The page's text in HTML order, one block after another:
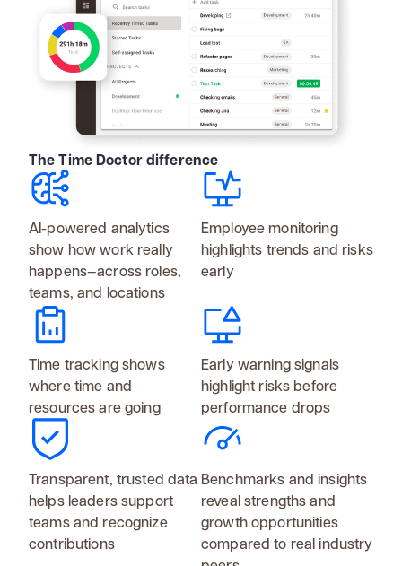
The Time Doctor difference
AI-powered analytics
show how work really
happens—across roles,
teams, and locations
Employee monitoring
highlights trends and risks
early
Time tracking shows
where time and
resources are going
Early warning signals
highlight risks before
performance drops
Transparent, trusted data
helps leaders support
teams and recognize
contributions
Benchmarks and insights
reveal strengths and
growth opportunities
compared to real industry